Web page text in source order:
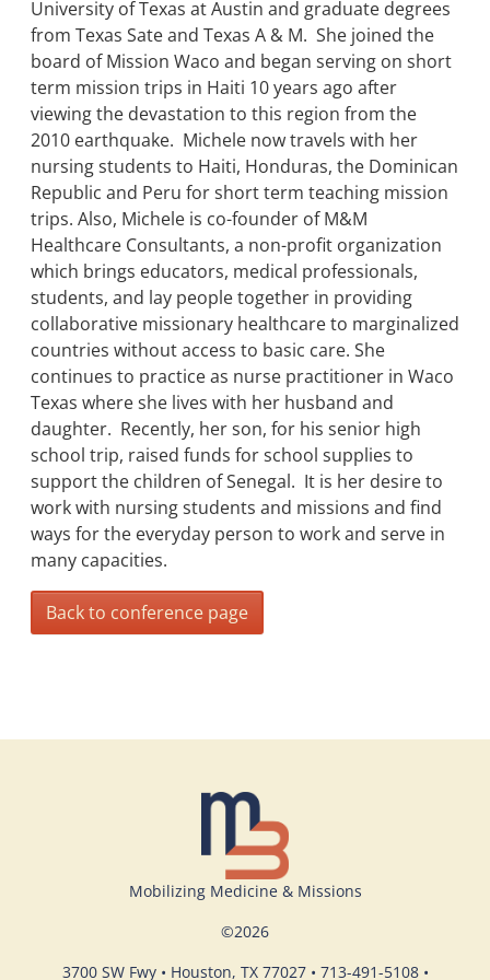
University of Texas at Austin and graduate degrees
from Texas Sate and Texas A & M. She joined the
board of Mission Waco and began serving on short
term mission trips in Haiti 10 years ago after
viewing the devastation to this region from the
2010 earthquake. Michele now travels with her
nursing students to Haiti, Honduras, the Dominican
Republic and Peru for short term teaching mission
trips. Also, Michele is co-founder of M&M
Healthcare Consultants, a non-profit organization
which brings educators, medical professionals,
students, and lay people together in providing
collaborative missionary healthcare to marginalized
countries without access to basic care. She
continues to practice as nurse practitioner in Waco
Texas where she lives with her husband and
daughter. Recently, her son, for his senior high
school trip, raised funds for school supplies to
support the children of Senegal. It is her desire to
work with nursing students and missions and find
ways for the everyday person to work and serve in
many capacities.
Back to conference page
Mobilizing Medicine & Missions
©2026
3700 SW Fwy • Houston, TX 77027 • 713-491-5108 •